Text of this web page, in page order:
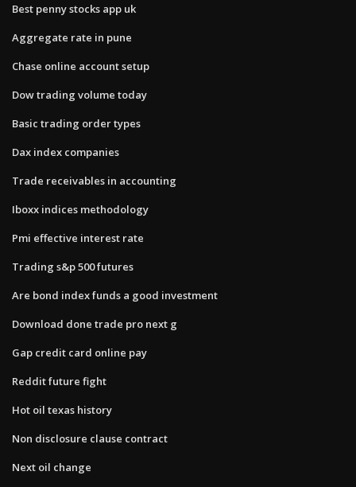
Best penny stocks app uk
Aggregate rate in pune
Chase online account setup
Dow trading volume today
Basic trading order types
Dax index companies
Trade receivables in accounting
Iboxx indices methodology
Pmi effective interest rate
Trading s&p 500 futures
Are bond index funds a good investment
Download done trade pro next g
Gap credit card online pay
Reddit future fight
Hot oil texas history
Non disclosure clause contract
Next oil change